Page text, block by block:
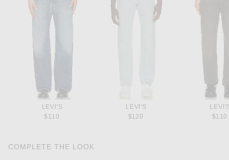
LEVI'S
$110
LEVI'S
$120
$110
COMPLETE THE LOOK